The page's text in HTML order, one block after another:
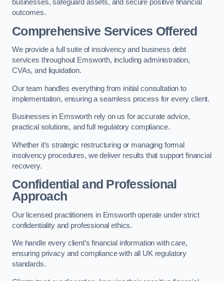
businesses, safeguard assets, and secure positive financial
outcomes.
Comprehensive Services Offered
We provide a full suite of insolvency and business debt
services throughout Emsworth, including administration,
CVAs, and liquidation.
Our team handles everything from initial consultation to
implementation, ensuring a seamless process for every client.
Businesses in Emsworth rely on us for accurate advice,
practical solutions, and full regulatory compliance.
Whether it’s strategic restructuring or managing formal
insolvency procedures, we deliver results that support financial
recovery.
Confidential and Professional
Approach
Our licensed practitioners in Emsworth operate under strict
confidentiality and professional ethics.
We handle every client’s financial information with care,
ensuring privacy and compliance with all UK regulatory
standards.